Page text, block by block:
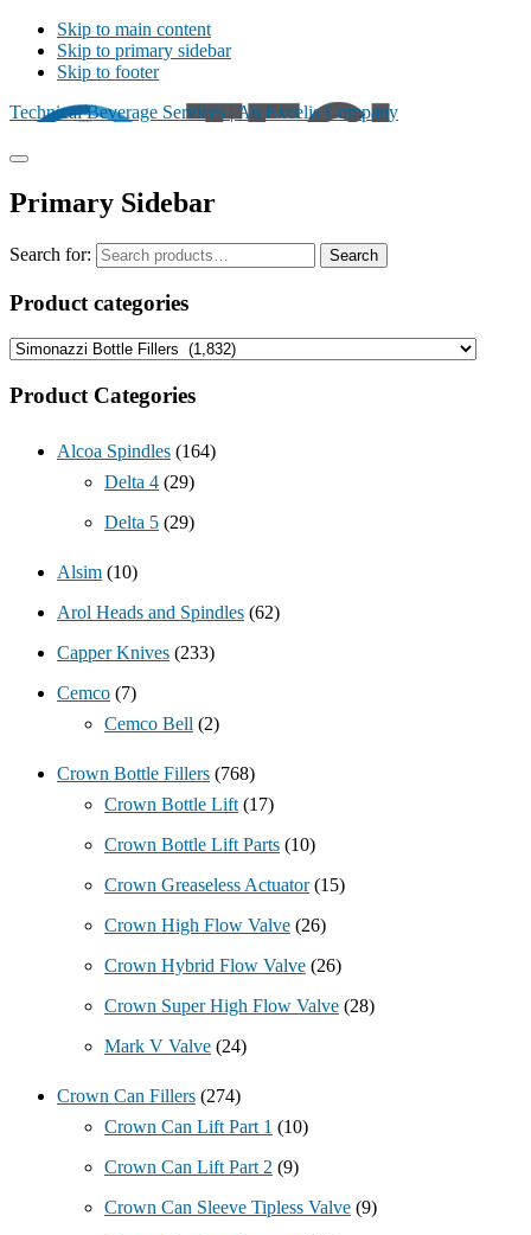
Skip to main content
Skip to primary sidebar
Skip to footer
Technical Beverage Services | An Excelis Company
Primary Sidebar
Search for: Search
Product categories
Product Categories
Alcoa Spindles (164)
Delta 4 (29)
Delta 5 (29)
Alsim (10)
Arol Heads and Spindles (62)
Capper Knives (233)
Cemco (7)
Cemco Bell (2)
Crown Bottle Fillers (768)
Crown Bottle Lift (17)
Crown Bottle Lift Parts (10)
Crown Greaseless Actuator (15)
Crown High Flow Valve (26)
Crown Hybrid Flow Valve (26)
Crown Super High Flow Valve (28)
Mark V Valve (24)
Crown Can Fillers (274)
Crown Can Lift Part 1 (10)
Crown Can Lift Part 2 (9)
Crown Can Sleeve Tipless Valve (9)